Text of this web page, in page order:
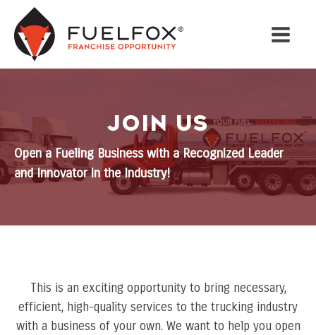
JOIN US
Open a Fueling Business with a Recognized Leader
and Innovator in the Industry!
This is an exciting opportunity to bring necessary,
efficient, high-quality services to the trucking industry
with a business of your own. We want to help you open